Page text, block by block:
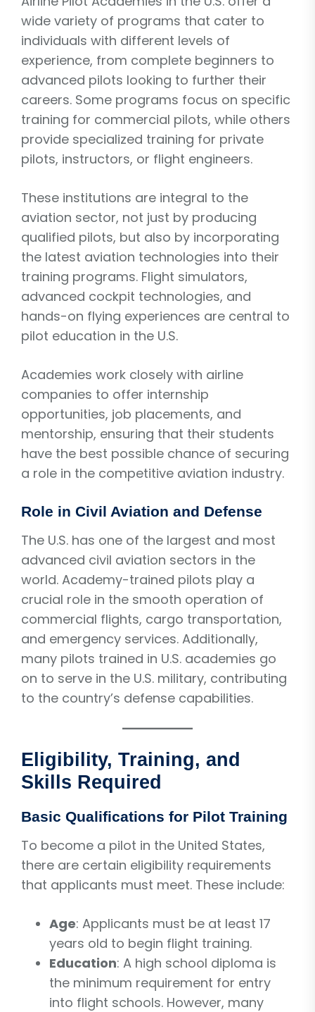
wide variety of programs that cater to
individuals with different levels of
experience, from complete beginners to
advanced pilots looking to further their
careers. Some programs focus on specific
training for commercial pilots, while others
provide specialized training for private
pilots, instructors, or flight engineers.
These institutions are integral to the
aviation sector, not just by producing
qualified pilots, but also by incorporating
the latest aviation technologies into their
training programs. Flight simulators,
advanced cockpit technologies, and
hands-on flying experiences are central to
pilot education in the U.S.
Academies work closely with airline
companies to offer internship
opportunities, job placements, and
mentorship, ensuring that their students
have the best possible chance of securing
a role in the competitive aviation industry.
Role in Civil Aviation and Defense
The U.S. has one of the largest and most
advanced civil aviation sectors in the
world. Academy-trained pilots play a
crucial role in the smooth operation of
commercial flights, cargo transportation,
and emergency services. Additionally,
many pilots trained in U.S. academies go
on to serve in the U.S. military, contributing
to the country’s defense capabilities.
Eligibility, Training, and
Skills Required
Basic Qualifications for Pilot Training
To become a pilot in the United States,
there are certain eligibility requirements
that applicants must meet. These include:
Age: Applicants must be at least 17
years old to begin flight training.
Education: A high school diploma is
the minimum requirement for entry
into flight schools. However, many